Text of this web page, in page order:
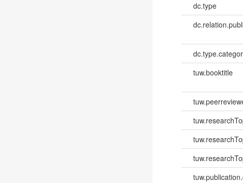
dc.type
tuw.booktitle